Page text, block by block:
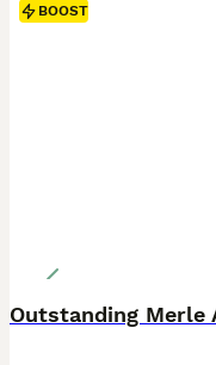
BOOST
Outstanding Merle